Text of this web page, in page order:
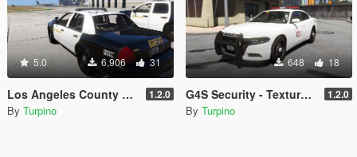
5.0 6,906 31
Los Angeles County Sheriff's Department - Texture Pack [4K] 1.2.0
By Turpino
648 18
G4S Security - Texture Pack [4K] 1.2.0
By Turpino